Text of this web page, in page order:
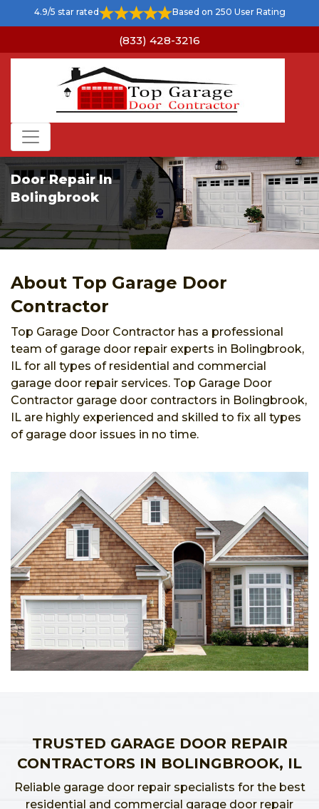
4.9/5 star rated Based on 250 User Rating
(833) 428-3216
Door Repair In
Bolingbrook
About Top Garage Door
Contractor
Top Garage Door Contractor has a professional
team of garage door repair experts in Bolingbrook,
IL for all types of residential and commercial
garage door repair services. Top Garage Door
Contractor garage door contractors in Bolingbrook,
IL are highly experienced and skilled to fix all types
of garage door issues in no time.
TRUSTED GARAGE DOOR REPAIR
CONTRACTORS IN BOLINGBROOK, IL
Reliable garage door repair specialists for the best
residential and commercial garage door repair